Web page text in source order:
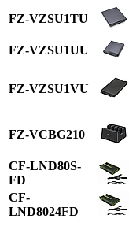
FZ-VZSU1TU
FZ-VZSU1UU
FZ-VZSU1VU
FZ-VCBG210
CF-LND80S-
FD
CF-
LND8024FD